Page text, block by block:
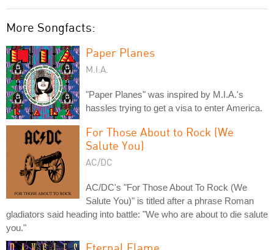
More Songfacts:
Paper Planes
M.I.A.
"Paper Planes" was inspired by M.I.A.'s
hassles trying to get a visa to enter America.
For Those About to Rock (We
Salute You)
AC/DC
AC/DC's "For Those About To Rock (We
Salute You)" is titled after a phrase Roman
gladiators said heading into battle: "We who are about to die salute
you."
Eternal Flame